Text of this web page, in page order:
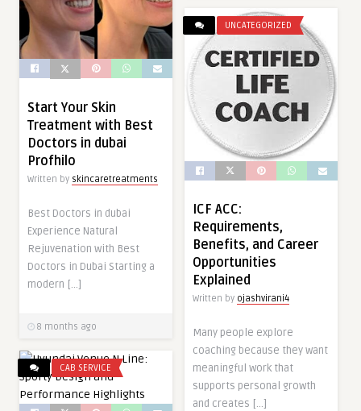
Start Your Skin
Treatment with Best
Doctors in dubai
Profhilo
Written by skincaretreatments
Best Doctors in dubai
Experience Natural
Rejuvenation with Best
Doctors in Dubai Starting a
modern […]
8 months ago
UNCATEGORIZED
ICF ACC:
Requirements,
Benefits, and Career
Opportunities
Explained
Written by ojashvirani4
Many people explore
coaching because they want
meaningful work that
supports personal growth
and creates […]
CAB SERVICE